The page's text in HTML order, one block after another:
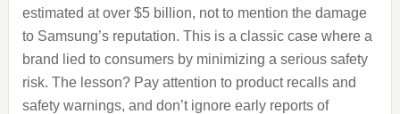
estimated at over $5 billion, not to mention the damage
to Samsung’s reputation. This is a classic case where a
brand lied to consumers by minimizing a serious safety
risk. The lesson? Pay attention to product recalls and
safety warnings, and don’t ignore early reports of